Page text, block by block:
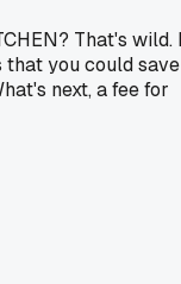
That's wild.
you could save
next, a fee for